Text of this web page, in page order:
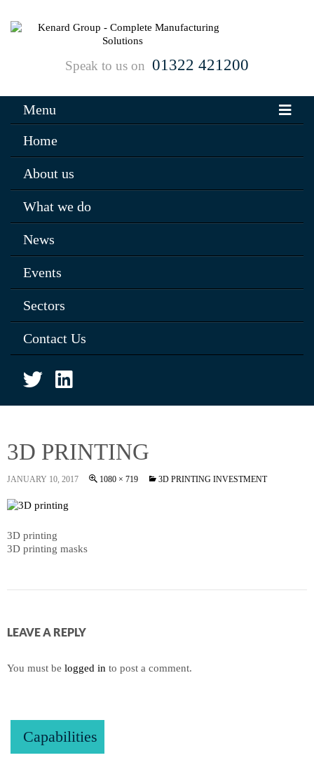
Speak to us on 01322 421200
Menu
Home
About us
What we do
News
Events
Sectors
Contact Us
3D PRINTING
JANUARY 10, 2017 1080 × 719 3D PRINTING INVESTMENT
3D printing
3D printing masks
LEAVE A REPLY
You must be logged in to post a comment.
Capabilities